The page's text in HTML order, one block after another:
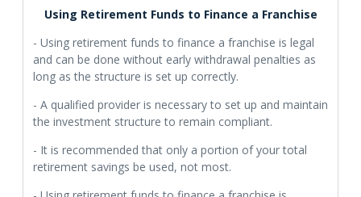
Using Retirement Funds to Finance a Franchise
- Using retirement funds to finance a franchise is legal
and can be done without early withdrawal penalties as
long as the structure is set up correctly.
- A qualified provider is necessary to set up and maintain
the investment structure to remain compliant.
- It is recommended that only a portion of your total
retirement savings be used, not most.